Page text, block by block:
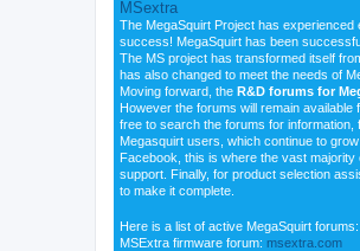
MSextra
The MegaSquirt Project has
success! MegaSquirt has been
The MS project has transformed itself
has also changed to meet the needs of
Moving forward, the R&D forums for
However the forums will remain
free to search the forums for
Megasquirt users, which continue to
Facebook, this is where the vast
support. Finally, for product selection
to make it complete.
Here is a list of active MegaSquirt forums:
MSExtra firmware forum: msextra.com